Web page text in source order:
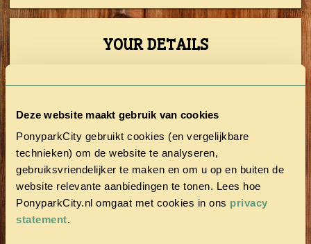
Deze website maakt gebruik van cookies
PonyparkCity gebruikt cookies (en vergelijkbare
technieken) om de website te analyseren,
gebruiksvriendelijker te maken en om u op en buiten de
website relevante aanbiedingen te tonen. Lees hoe
PonyparkCity.nl omgaat met cookies in ons privacy
statement.
YOUR DETAILS
First Name
Prefix
Last name